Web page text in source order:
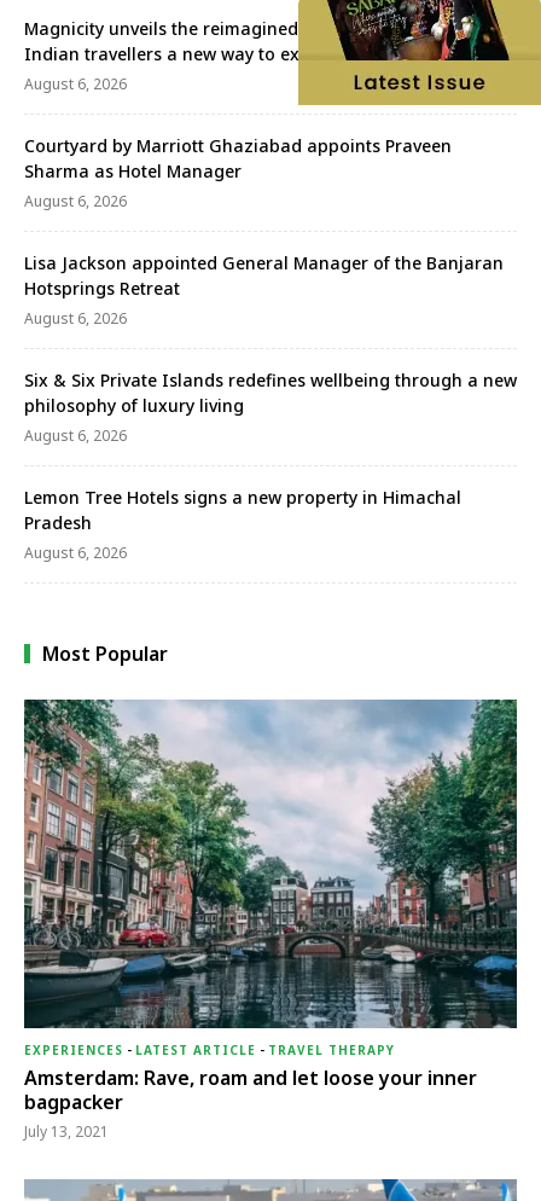
Magnicity unveils the reimagined Euromast, offering
Indian travellers a new way to experience Rotterdam
August 6, 2026
Courtyard by Marriott Ghaziabad appoints Praveen
Sharma as Hotel Manager
August 6, 2026
Lisa Jackson appointed General Manager of the Banjaran
Hotsprings Retreat
August 6, 2026
Six & Six Private Islands redefines wellbeing through a new
philosophy of luxury living
August 6, 2026
Lemon Tree Hotels signs a new property in Himachal
Pradesh
August 6, 2026
Most Popular
EXPERIENCES - LATEST ARTICLE - TRAVEL THERAPY
Amsterdam: Rave, roam and let loose your inner
bagpacker
July 13, 2021